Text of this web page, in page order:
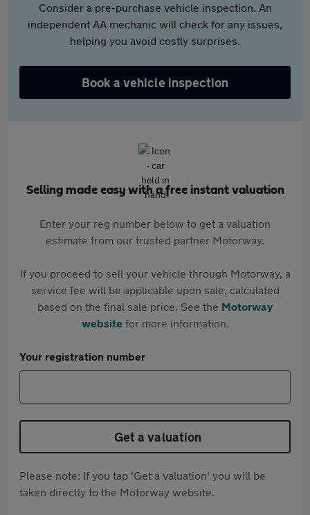
Consider a pre-purchase vehicle inspection. An
independent AA mechanic will check for any issues,
helping you avoid costly surprises.
Book a vehicle inspection
Selling made easy with a free instant valuation
Enter your reg number below to get a valuation
estimate from our trusted partner Motorway.
If you proceed to sell your vehicle through Motorway, a
service fee will be applicable upon sale, calculated
based on the final sale price. See the Motorway
websitefor more information.
Your registration number
Get a valuation
Please note: If you tap 'Get a valuation' you will be
taken directly to the Motorway website.